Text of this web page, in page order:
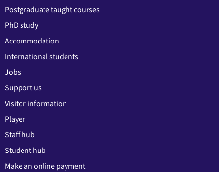
Postgraduate taught courses
PhD study
Accommodation
International students
Jobs
Support us
Visitor information
Player
Staff hub
Student hub
Make an online payment